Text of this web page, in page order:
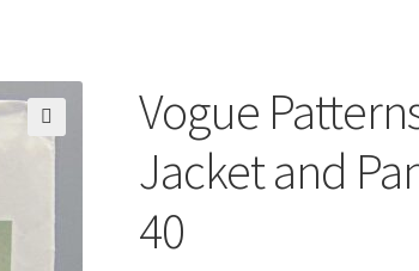
Vogue
Jacket and
40